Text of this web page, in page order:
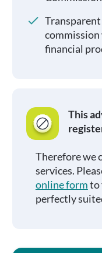
Transparent
commission
financial
This
Therefore we
services.
online formto
perfectly